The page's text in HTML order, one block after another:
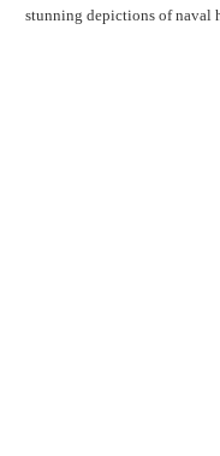
stunning depictions of naval